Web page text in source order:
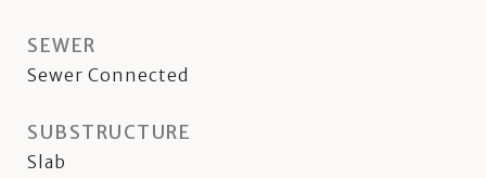
SEWER
Sewer Connected
SUBSTRUCTURE
Slab